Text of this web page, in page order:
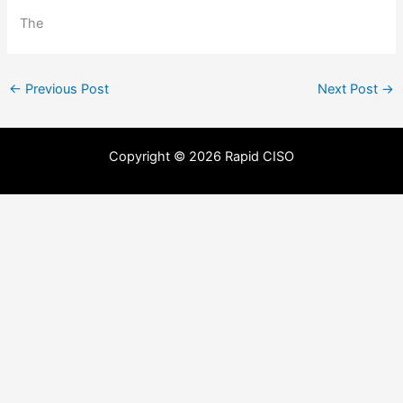
The
← Previous Post Next Post →
Copyright © 2026 Rapid CISO